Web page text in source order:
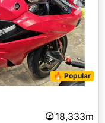
Next
🔥 Popular
18,333m